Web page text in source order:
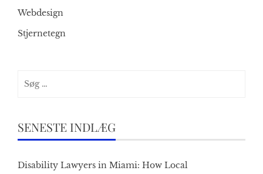
Webdesign
Stjernetegn
efter:
SENESTE INDLÆG
Disability Lawyers in Miami: How Local